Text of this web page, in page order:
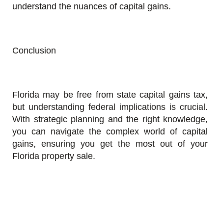
understand the nuances of capital gains.
Conclusion
Florida may be free from state capital gains tax,
but understanding federal implications is crucial.
With strategic planning and the right knowledge,
you can navigate the complex world of capital
gains, ensuring you get the most out of your
Florida property sale.